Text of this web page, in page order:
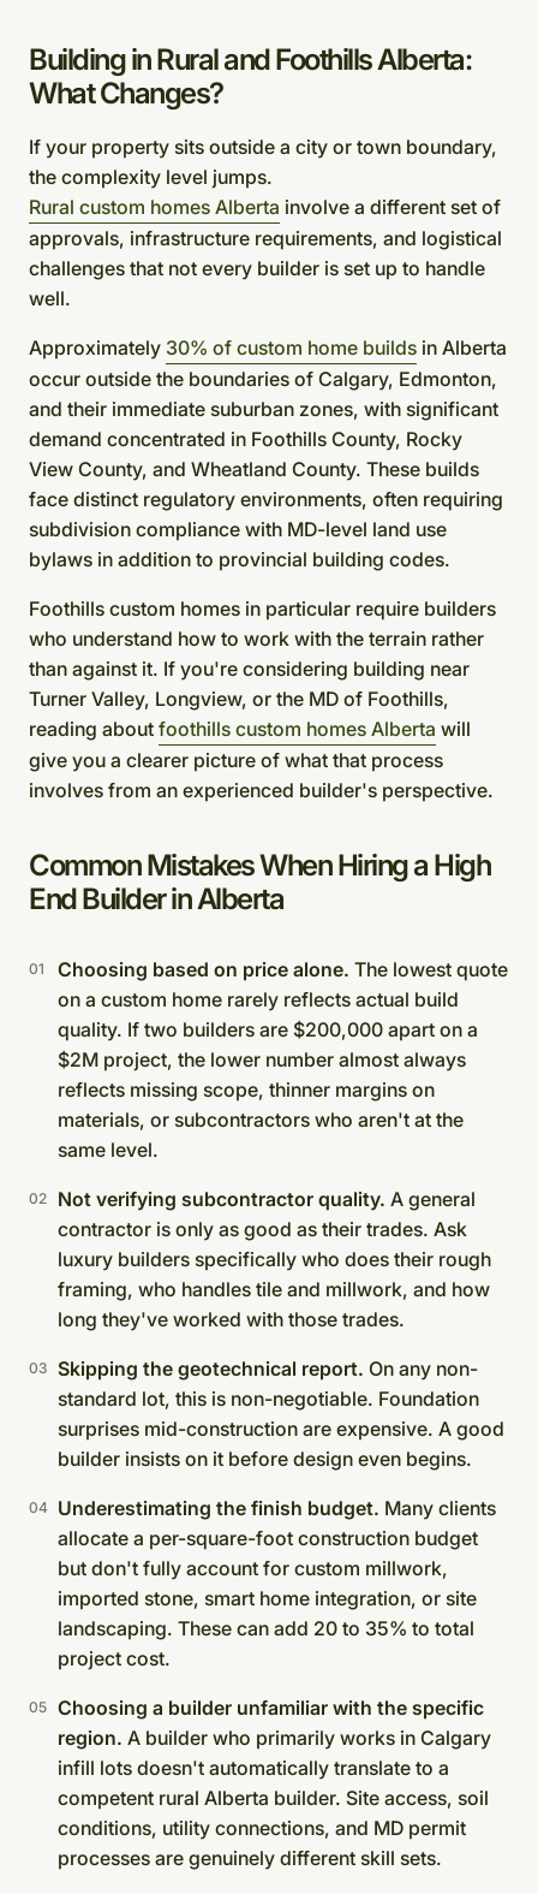
Building in Rural and Foothills Alberta:
What Changes?
If your property sits outside a city or town boundary,
the complexity level jumps.
Rural custom homes Alberta involve a different set of
approvals, infrastructure requirements, and logistical
challenges that not every builder is set up to handle
well.
Approximately 30% of custom home builds in Alberta
occur outside the boundaries of Calgary, Edmonton,
and their immediate suburban zones, with significant
demand concentrated in Foothills County, Rocky
View County, and Wheatland County. These builds
face distinct regulatory environments, often requiring
subdivision compliance with MD-level land use
bylaws in addition to provincial building codes.
Foothills custom homes in particular require builders
who understand how to work with the terrain rather
than against it. If you're considering building near
Turner Valley, Longview, or the MD of Foothills,
reading about foothills custom homes Alberta will
give you a clearer picture of what that process
involves from an experienced builder's perspective.
Common Mistakes When Hiring a High
End Builder in Alberta
Choosing based on price alone. The lowest quote
on a custom home rarely reflects actual build
quality. If two builders are $200,000 apart on a
$2M project, the lower number almost always
reflects missing scope, thinner margins on
materials, or subcontractors who aren't at the
same level.
Not verifying subcontractor quality. A general
contractor is only as good as their trades. Ask
luxury builders specifically who does their rough
framing, who handles tile and millwork, and how
long they've worked with those trades.
Skipping the geotechnical report. On any non-
standard lot, this is non-negotiable. Foundation
surprises mid-construction are expensive. A good
builder insists on it before design even begins.
Underestimating the finish budget. Many clients
allocate a per-square-foot construction budget
but don't fully account for custom millwork,
imported stone, smart home integration, or site
landscaping. These can add 20 to 35% to total
project cost.
Choosing a builder unfamiliar with the specific
region. A builder who primarily works in Calgary
infill lots doesn't automatically translate to a
competent rural Alberta builder. Site access, soil
conditions, utility connections, and MD permit
processes are genuinely different skill sets.